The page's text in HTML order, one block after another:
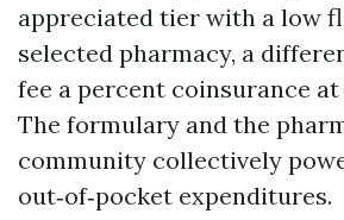
appreciated tier with a low
selected pharmacy, a
fee a percent coinsurance
The formulary and the
community collectively
out‑of‑pocket expenditures.